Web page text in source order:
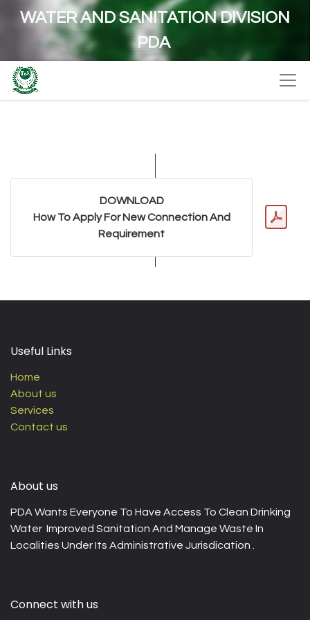
WATER AND SANITATION DIVISION
PDA
DOWNLOAD
How To Apply For New Connection And
Requirement
Useful Links
Home
About us
Services
Contact us
About us
PDA Wants Everyone To Have Access To Clean Drinking
Water Improved Sanitation And Manage Waste In
Localities Under Its Administrative Jurisdication .
Connect with us